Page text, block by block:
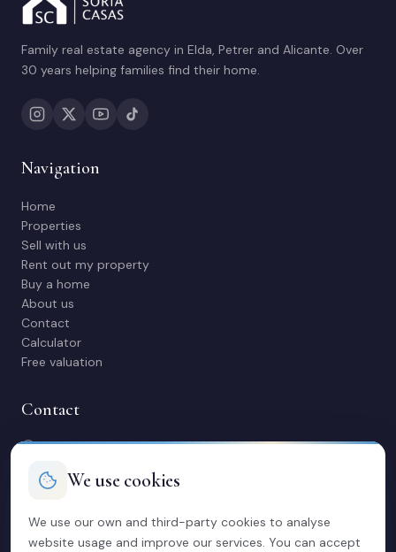
Family real estate agency in Elda, Petrer and Alicante. Over
30 years helping families find their home.
Navigation
Home
Properties
Sell with us
Rent out my property
Buy a home
About us
Contact
Calculator
Free valuation
Contact
C/ Manuel Maestre 31, 03600 Elda (Alicante)
contacto@soriacasas.com
We use cookies
We use our own and third-party cookies to analyse
website usage and improve our services. You can accept